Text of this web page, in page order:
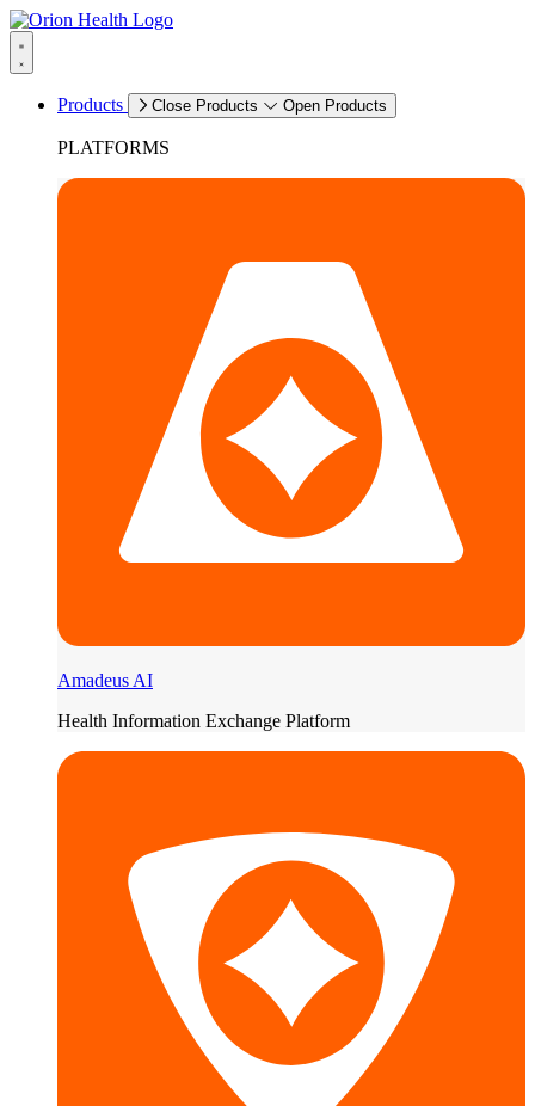
Products Close Products Open Products
PLATFORMS
Amadeus AI
Health Information Exchange Platform